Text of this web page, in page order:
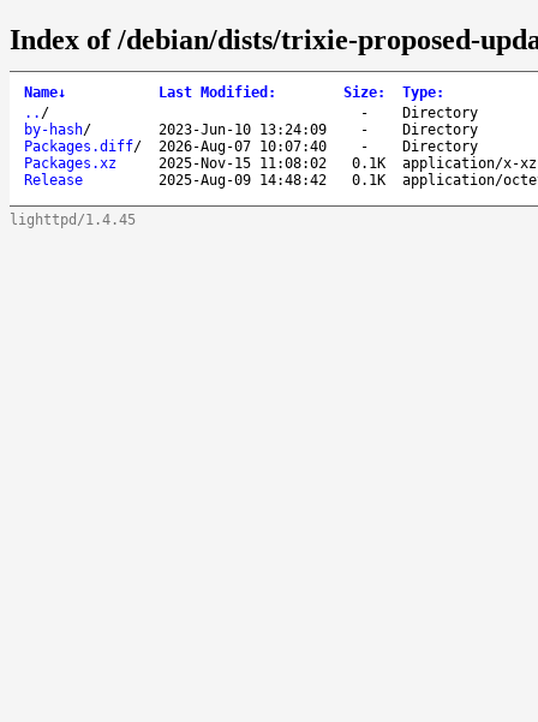
Index of /debian/dists/trixie-proposed-
Name↓ Last Modified : Size: Type:
.. / -
Directory
by-hash/ 2023-Jun-10 13:24:09 -
Directory
Packages.diff/ 2026-Aug-07 10:07:40 -
Directory
Packages.xz
2025-Nov-15 11:08:02 0.1K
application/x-xz
Release
2025-Aug-09 14:48:42 0.1K application/
lighttpd/1.4.45